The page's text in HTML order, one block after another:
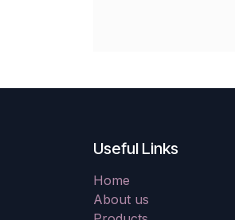
Useful Links
Home
About us